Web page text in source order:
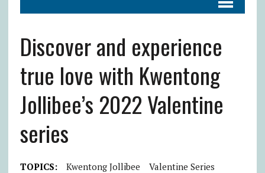
Discover and experience
true love with Kwentong
Jollibee’s 2022 Valentine
series
TOPICS: Kwentong Jollibee Valentine Series